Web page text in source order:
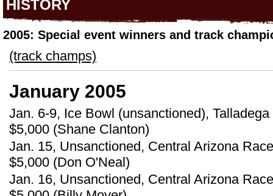
HISTORY
2005: Special event winners and track
(track champs)
January 2005
Jan. 6-9, Ice Bowl (unsanctioned),
$5,000 (Shane Clanton)
Jan. 15, Unsanctioned, Central Arizona
$5,000 (Don O'Neal)
Jan. 16, Unsanctioned, Central Arizona